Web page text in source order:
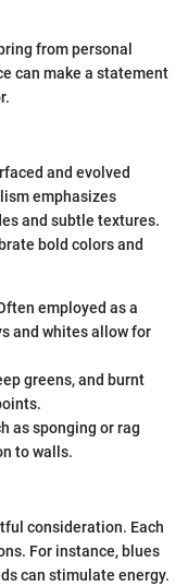
from personal
can make a statement
and evolved
emphasizes
and subtle textures.
bold colors and
employed as a
and whites allow for
greens, and burnt
as sponging or rag
to walls.
consideration. Each
For instance, blues
can stimulate energy.